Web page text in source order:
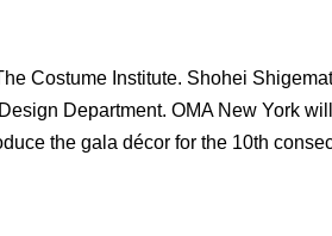
Costume Institute. Shohei
Department. OMA New York
the gala décor for the 10th